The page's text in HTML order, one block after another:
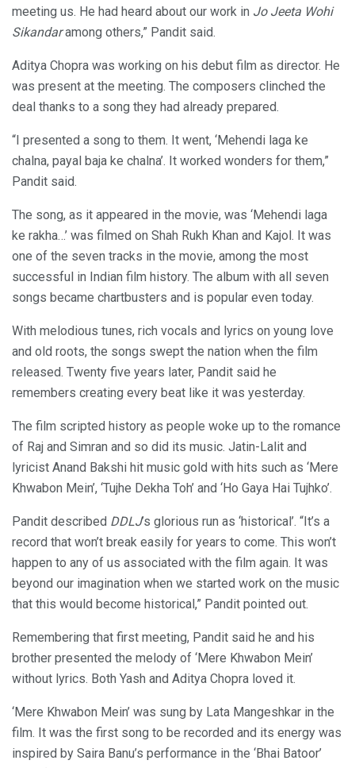
meeting us. He had heard about our work in Jo Jeeta Wohi
Sikandaramong others,” Pandit said.
Aditya Chopra was working on his debut film as director. He
was present at the meeting. The composers clinched the
deal thanks to a song they had already prepared.
“I presented a song to them. It went, ‘Mehendi laga ke
chalna, payal baja ke chalna’. It worked wonders for them,”
Pandit said.
The song, as it appeared in the movie, was ‘Mehendi laga
ke rakha…’ was filmed on Shah Rukh Khan and Kajol. It was
one of the seven tracks in the movie, among the most
successful in Indian film history. The album with all seven
songs became chartbusters and is popular even today.
With melodious tunes, rich vocals and lyrics on young love
and old roots, the songs swept the nation when the film
released. Twenty five years later, Pandit said he
remembers creating every beat like it was yesterday.
The film scripted history as people woke up to the romance
of Raj and Simran and so did its music. Jatin-Lalit and
lyricist Anand Bakshi hit music gold with hits such as ‘Mere
Khwabon Mein’, ‘Tujhe Dekha Toh’ and ‘Ho Gaya Hai Tujhko’.
Pandit described DDLJ’s glorious run as ‘historical’. “It’s a
record that won’t break easily for years to come. This won’t
happen to any of us associated with the film again. It was
beyond our imagination when we started work on the music
that this would become historical,” Pandit pointed out.
Remembering that first meeting, Pandit said he and his
brother presented the melody of ‘Mere Khwabon Mein’
without lyrics. Both Yash and Aditya Chopra loved it.
‘Mere Khwabon Mein’ was sung by Lata Mangeshkar in the
film. It was the first song to be recorded and its energy was
inspired by Saira Banu’s performance in the ‘Bhai Batoor’